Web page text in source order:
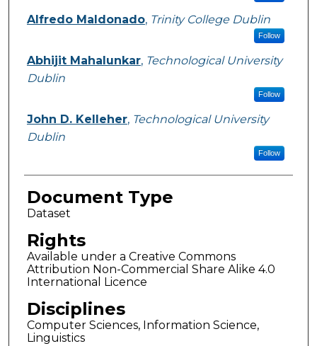
Alfredo Maldonado, Trinity College Dublin
Follow
Abhijit Mahalunkar, Technological University
Dublin
Follow
John D. Kelleher, Technological University
Dublin
Follow
Document Type
Dataset
Rights
Available under a Creative Commons
Attribution Non-Commercial Share Alike 4.0
International Licence
Disciplines
Computer Sciences, Information Science,
Linguistics